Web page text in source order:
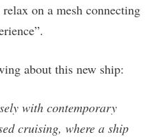
on a mesh connecting
about this new ship:
with contemporary
cruising, where a ship